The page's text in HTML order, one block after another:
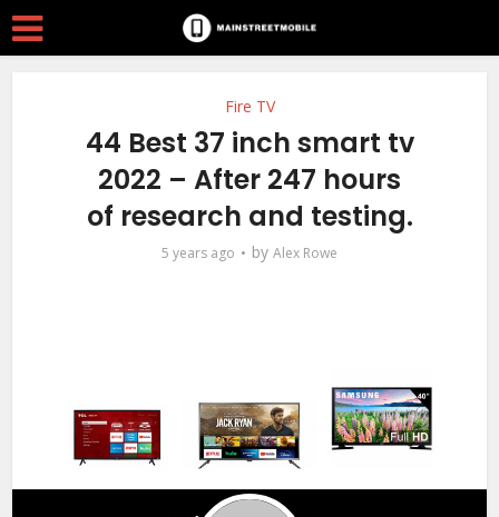
Fire TV
44 Best 37 inch smart tv
2022 – After 247 hours
of research and testing.
5 years ago by Alex Rowe